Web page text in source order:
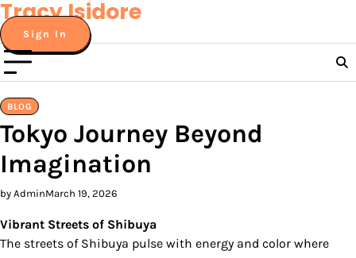
Skip
to
content
Tracy Isidore
Sign In
BLOG
Tokyo Journey Beyond
Imagination
by AdminMarch 19, 2026
Vibrant Streets of Shibuya
The streets of Shibuya pulse with energy and color where